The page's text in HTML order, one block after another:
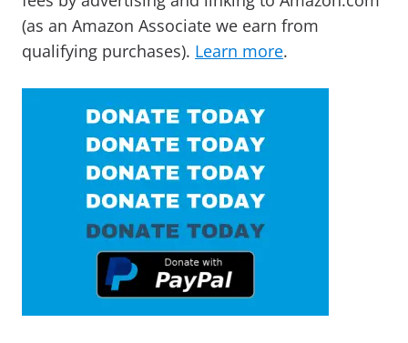
(as an Amazon Associate we earn from
qualifying purchases). Learn more.